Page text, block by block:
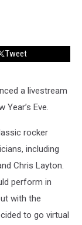
Tweet
a livestream
Eve.
rocker
including
Chris Layton.
perform in
with the
to go virtual